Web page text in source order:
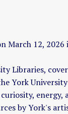
March 12,
Libraries,
York
energy,
by York's